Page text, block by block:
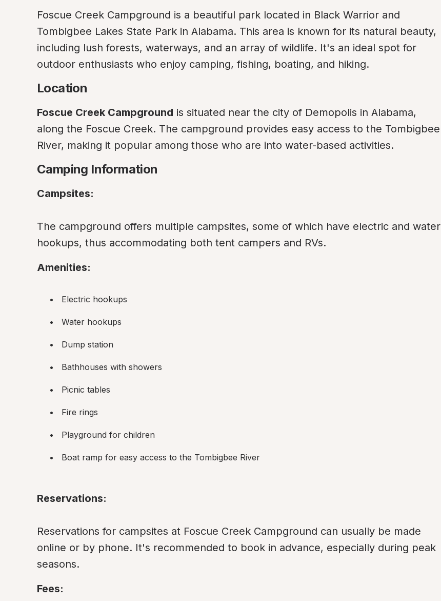
Foscue Creek Campground is a beautiful park located in Black Warrior and
Tombigbee Lakes State Park in Alabama. This area is known for its natural beauty,
including lush forests, waterways, and an array of wildlife. It's an ideal spot for
outdoor enthusiasts who enjoy camping, fishing, boating, and hiking.
Location
Foscue Creek Campground is situated near the city of Demopolis in Alabama,
along the Foscue Creek. The campground provides easy access to the Tombigbee
River, making it popular among those who are into water-based activities.
Camping Information
Campsites:
The campground offers multiple campsites, some of which have electric and water
hookups, thus accommodating both tent campers and RVs.
Amenities:
Electric hookups
Water hookups
Dump station
Bathhouses with showers
Picnic tables
Fire rings
Playground for children
Boat ramp for easy access to the Tombigbee River
Reservations:
Reservations for campsites at Foscue Creek Campground can usually be made
online or by phone. It's recommended to book in advance, especially during peak
seasons.
Fees: